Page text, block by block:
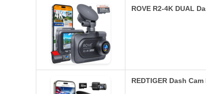
ROVE R2-4K DUAL
REDTIGER Dash